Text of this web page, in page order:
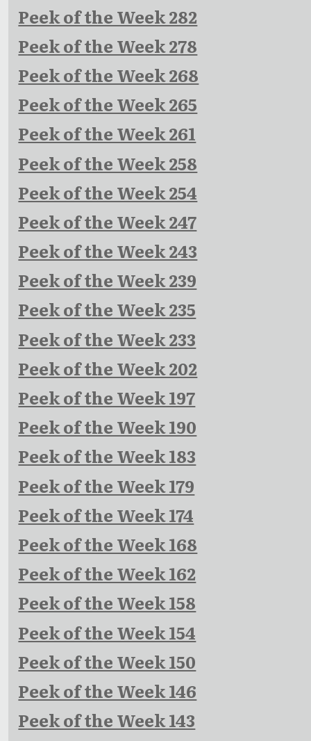
Peek of the Week 282
Peek of the Week 278
Peek of the Week 268
Peek of the Week 265
Peek of the Week 261
Peek of the Week 258
Peek of the Week 254
Peek of the Week 247
Peek of the Week 243
Peek of the Week 239
Peek of the Week 235
Peek of the Week 233
Peek of the Week 202
Peek of the Week 197
Peek of the Week 190
Peek of the Week 183
Peek of the Week 179
Peek of the Week 174
Peek of the Week 168
Peek of the Week 162
Peek of the Week 158
Peek of the Week 154
Peek of the Week 150
Peek of the Week 146
Peek of the Week 143